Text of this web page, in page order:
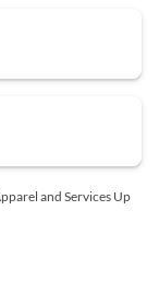
and Services Up